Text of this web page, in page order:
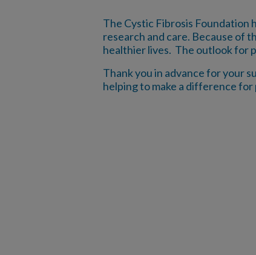
The Cystic Fibrosis Foundation
research and care. Because of
healthier lives. The outlook for
Thank you in advance for your
helping to make a difference for